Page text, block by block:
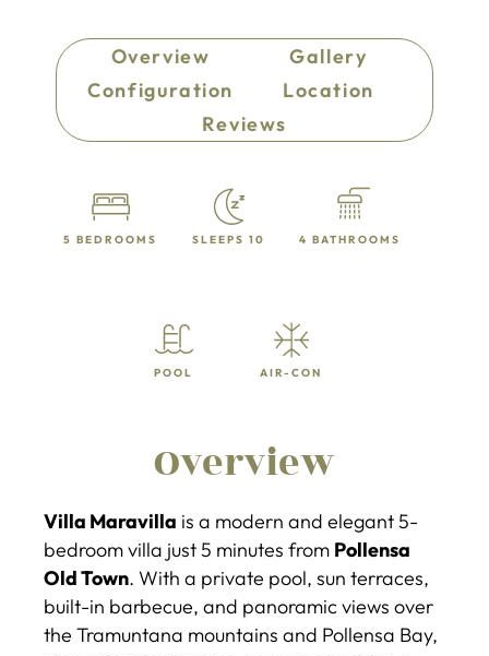
Overview
Gallery
Configuration
Location
Reviews
5 BEDROOMS SLEEPS 10 4 BATHROOMS
POOL AIR-CON
Overview
Villa Maravilla is a modern and elegant 5-
bedroom villa just 5 minutes from Pollensa
Old Town. With a private pool, sun terraces,
built-in barbecue, and panoramic views over
the Tramuntana mountains and Pollensa Bay,